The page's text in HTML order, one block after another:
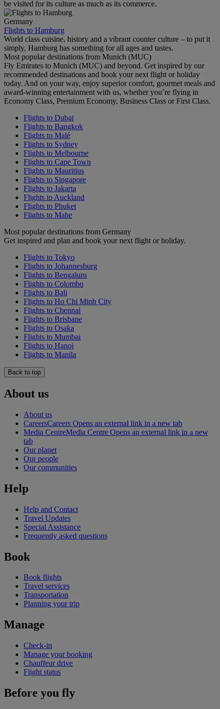
be visited for its culture as much as its commerce.
Germany
Flights to Hamburg
World class cuisine, history and a vibrant counter culture – to put it
simply, Hamburg has something for all ages and tastes.
Most popular destinations from Munich (MUC)
Fly Emirates to Munich (MUC) and beyond. Get inspired by our
recommended destinations and book your next flight or holiday
today. And on your way, enjoy superior comfort, gourmet meals and
award-winning entertainment with us, whether you’re flying in
Economy Class, Premium Economy, Business Class or First Class.
Flights to Dubai
Flights to Bangkok
Flights to Malé
Flights to Sydney
Flights to Melbourne
Flights to Cape Town
Flights to Mauritius
Flights to Singapore
Flights to Jakarta
Flights to Auckland
Flights to Phuket
Flights to Mahe
Most popular destinations from Germany
Get inspired and plan and book your next flight or holiday.
Flights to Tokyo
Flights to Johannesburg
Flights to Bengaluru
Flights to Colombo
Flights to Bali
Flights to Ho Chi Minh City
Flights to Chennai
Flights to Brisbane
Flights to Osaka
Flights to Mumbai
Flights to Hanoi
Flights to Manila
Back to top
About us
About us
CareersCareers Opens an external link in a new tab
Media CentreMedia Centre Opens an external link in a new
tab
Our planet
Our people
Our communities
Help
Help and Contact
Travel Updates
Special Assistance
Frequently asked questions
Book
Book flights
Travel services
Transportation
Planning your trip
Manage
Check-in
Manage your booking
Chauffeur drive
Flight status
Before you fly